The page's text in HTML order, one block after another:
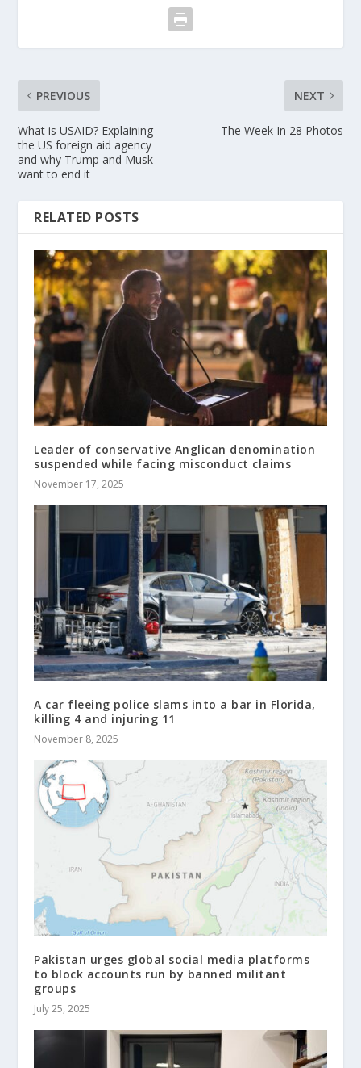
PREVIOUS
What is USAID? Explaining
the US foreign aid agency
and why Trump and Musk
want to end it
NEXT
The Week In 28 Photos
RELATED POSTS
Leader of conservative Anglican denomination
suspended while facing misconduct claims
November 17, 2025
A car fleeing police slams into a bar in Florida,
killing 4 and injuring 11
November 8, 2025
Pakistan urges global social media platforms
to block accounts run by banned militant
groups
July 25, 2025